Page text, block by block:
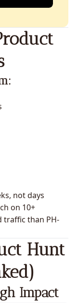
not days
on 10+
traffic than PH-
Hunt
Impact